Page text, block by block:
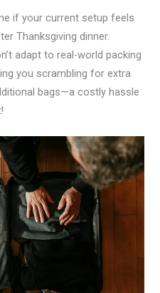
if your current setup feels
Thanksgiving dinner.
adapt to real-world packing
you scrambling for extra
bags—a costly hassle